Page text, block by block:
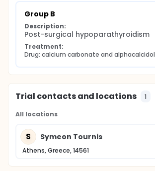
Group B
Description:
Post-surgical hypoparathyroidism
Treatment:
Drug: calcium carbonate and alphacalcidol
Trial contacts and locations 1
All locations
S Symeon Tournis
Athens, Greece, 14561